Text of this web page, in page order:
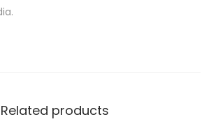
Related products